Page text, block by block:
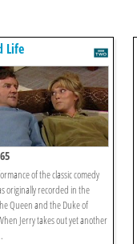
Life
of the classic comedy
originally recorded in the
Queen and the Duke of
Jerry takes out yet another